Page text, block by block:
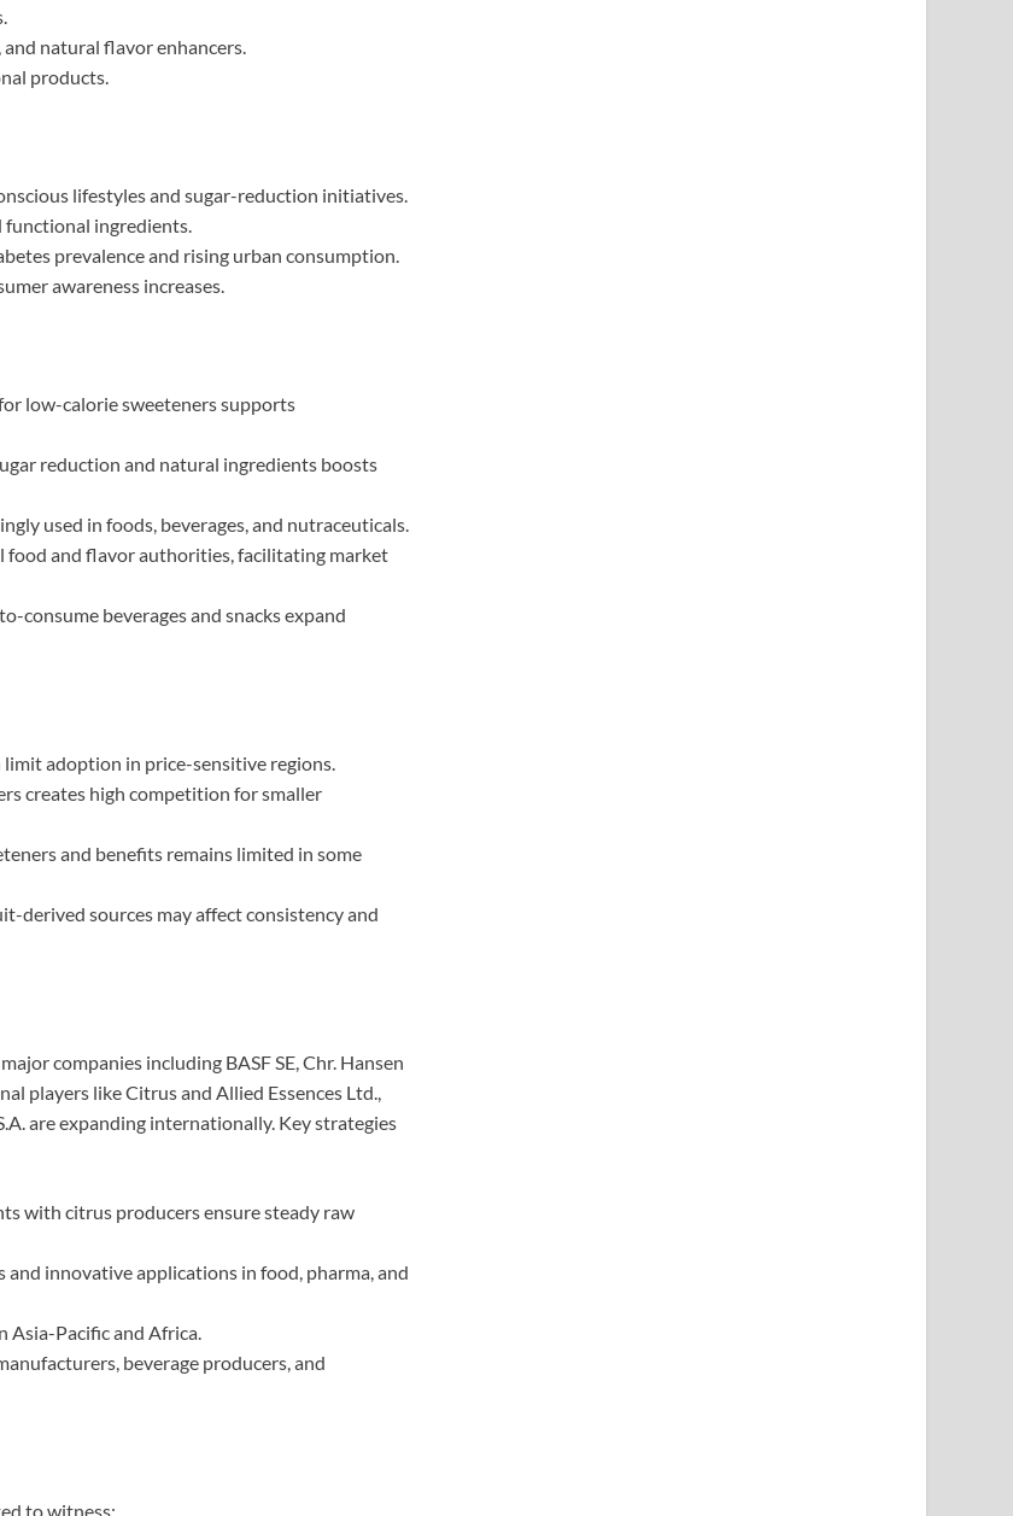
and natural flavor enhancers.
products.
lifestyles and sugar-reduction initiatives.
functional ingredients.
prevalence and rising urban consumption.
awareness increases.
low-calorie sweeteners supports
reduction and natural ingredients boosts
used in foods, beverages, and nutraceuticals.
food and flavor authorities, facilitating market
consume beverages and snacks expand
adoption in price-sensitive regions.
creates high competition for smaller
and benefits remains limited in some
derived sources may affect consistency and
companies including BASF SE, Chr. Hansen
players like Citrus and Allied Essences Ltd.,
are expanding internationally. Key strategies
with citrus producers ensure steady raw
innovative applications in food, pharma, and
Asia-Pacific and Africa.
beverage producers, and
to witness: